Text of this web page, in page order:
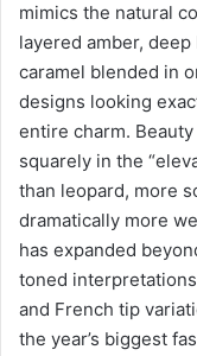
mimics the natural
layered amber,
caramel blended in
designs looking
entire charm.
squarely in the
than leopard, more
dramatically more
has expanded
toned
and French tip
the year’s biggest